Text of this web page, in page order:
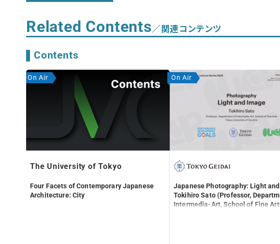
Related Contents／関連コンテンツ
Contents
The University of Tokyo
Four Facets of Contemporary Japanese
Architecture: City
On Air
Japanese Photography: Light
Tokihiro Sato (Professor,
Intermedia-Art, School of Fine
On Air